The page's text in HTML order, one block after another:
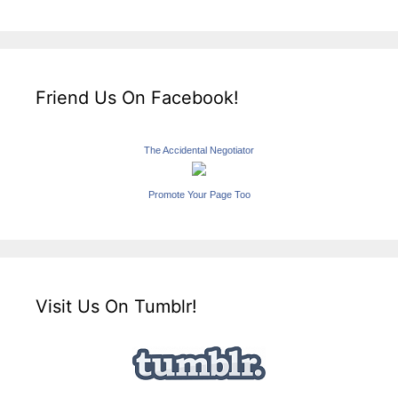
Friend Us On Facebook!
The Accidental Negotiator
Promote Your Page Too
Visit Us On Tumblr!